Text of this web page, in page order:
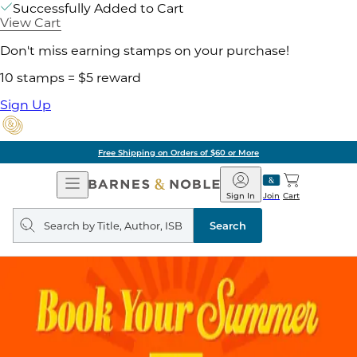
Successfully Added to Cart
View Cart
Don't miss earning stamps on your purchase!
10 stamps = $5 reward
Sign Up
Free Shipping on Orders of $60 or More
Open
Navigation
Barnes
&
Noble
Join
Sign In Cart
Search
query
Search